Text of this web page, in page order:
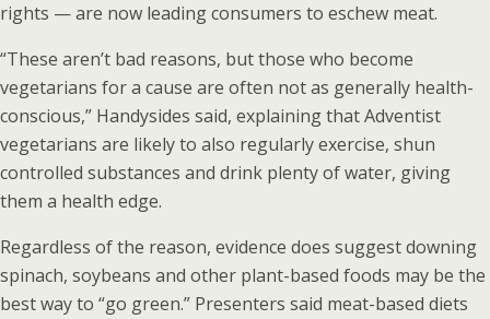
rights — are now leading consumers to eschew meat.
“These aren’t bad reasons, but those who become
vegetarians for a cause are often not as generally health-
conscious,” Handysides said, explaining that Adventist
vegetarians are likely to also regularly exercise, shun
controlled substances and drink plenty of water, giving
them a health edge.
Regardless of the reason, evidence does suggest downing
spinach, soybeans and other plant-based foods may be the
best way to “go green.” Presenters said meat-based diets